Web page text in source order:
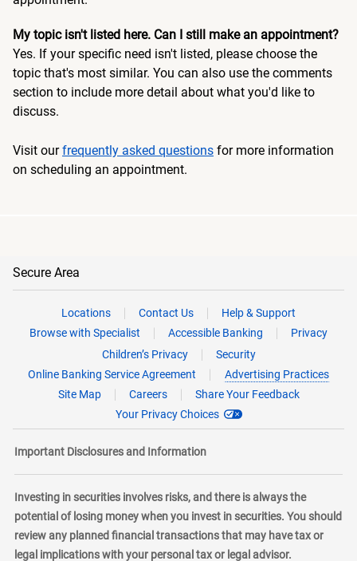
My topic isn't listed here. Can I still make an appointment?
Yes. If your specific need isn't listed, please choose the
topic that's most similar. You can also use the comments
section to include more detail about what you'd like to
discuss.
Visit ourfrequently asked questions for more information
on scheduling an appointment.
Secure Area
Locations Contact Us
Help & Support
Browse with Specialist
Accessible Banking
Privacy
Children’s Privacy
Security
Online Banking Service Agreement
Advertising Practices
Site Map
Careers
Share Your Feedback
Your Privacy Choices
Important Disclosures and Information
Investing in securities involves risks, and there is always the
potential of losing money when you invest in securities. You should
review any planned financial transactions that may have tax or
legal implications with your personal tax or legal advisor.